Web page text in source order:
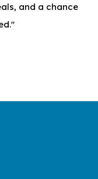
and a chance